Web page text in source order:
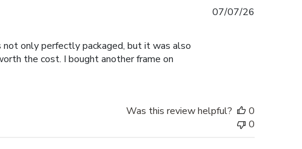
only perfectly packaged, but it was also
the cost. I bought another frame on
07/07/26
Was this review helpful?
0
0